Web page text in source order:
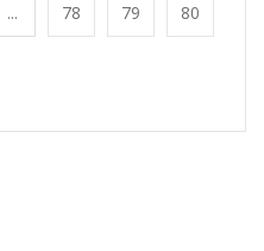
... 78 79 80